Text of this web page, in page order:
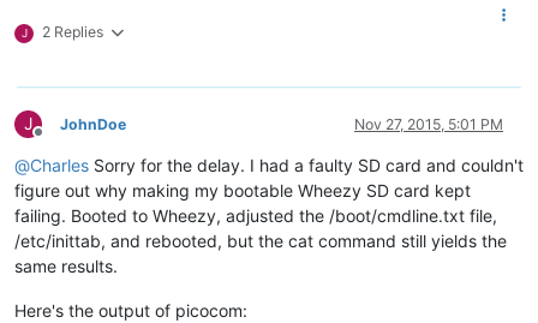
J 2 Replies
J
Offline
JohnDoe Nov 27, 2015, 5:01 PM
@Charles Sorry for the delay. I had a faulty SD card and couldn't
figure out why making my bootable Wheezy SD card kept
failing. Booted to Wheezy, adjusted the /boot/cmdline.txt file,
/etc/inittab, and rebooted, but the cat command still yields the
same results.
Here's the output of picocom: